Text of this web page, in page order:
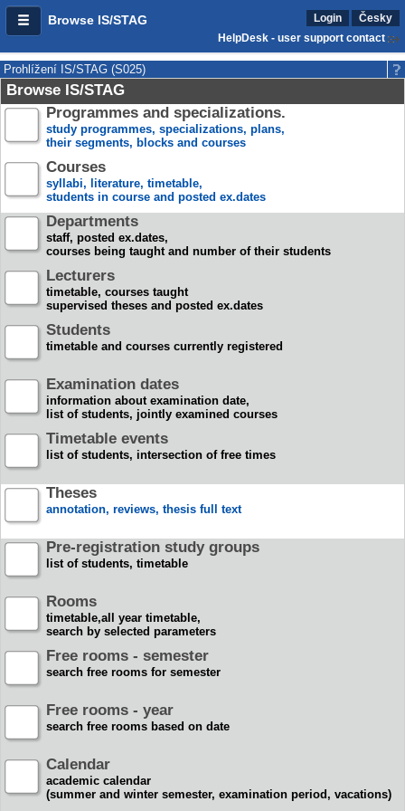
Browse IS/STAG Login
Česky
HelpDesk - user support contact
Prohlížení IS/STAG (S025)
Browse IS/STAG
Programmes and specializations.
study programmes, specializations, plans,
their segments, blocks and courses
Courses
syllabi, literature, timetable,
students in course and posted ex.dates
Departments
staff, posted ex.dates,
courses being taught and number of their students
Lecturers
timetable, courses taught
supervised theses and posted ex.dates
Students
timetable and courses currently registered
Examination dates
information about examination date,
list of students, jointly examined courses
Timetable events
list of students, intersection of free times
Theses
annotation, reviews, thesis full text
Pre-registration study groups
list of students, timetable
Rooms
timetable,all year timetable,
search by selected parameters
Free rooms - semester
search free rooms for semester
Free rooms - year
search free rooms based on date
Calendar
academic calendar
(summer and winter semester, examination period, vacations)